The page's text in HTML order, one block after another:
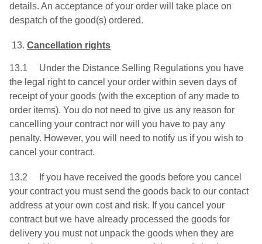
details. An acceptance of your order will take place on
despatch of the good(s) ordered.
Cancellation rights
13.1 Under the Distance Selling Regulations you have
the legal right to cancel your order within seven days of
receipt of your goods (with the exception of any made to
order items). You do not need to give us any reason for
cancelling your contract nor will you have to pay any
penalty. However, you will need to notify us if you wish to
cancel your contract.
13.2 If you have received the goods before you cancel
your contract you must send the goods back to our contact
address at your own cost and risk. If you cancel your
contract but we have already processed the goods for
delivery you must not unpack the goods when they are